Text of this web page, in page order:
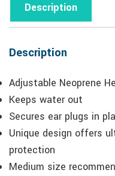
Description
Description
Adjustable Neoprene
Keeps water out
Secures ear plugs in
Unique design offers
protection
Medium size